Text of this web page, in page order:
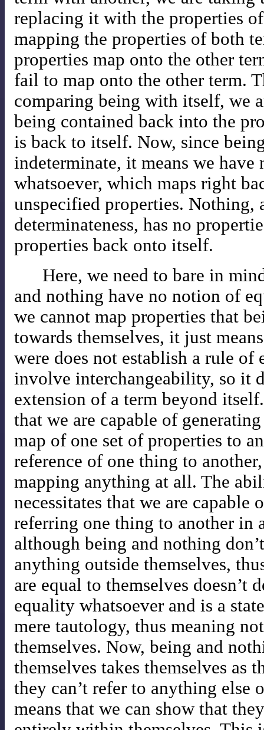
replacing it with the properties
mapping the properties of both
properties map onto the other
fail to map onto the other term.
comparing being with itself, we
being contained back into the
is back to itself. Now, since
indeterminate, it means we have
whatsoever, which maps right
unspecified properties. Nothing,
determinateness, has no
properties back onto itself.
Here, we need to bare in
and nothing have no notion of
we cannot map properties that
towards themselves, it just
were does not establish a rule of
involve interchangeability, so it
extension of a term beyond
that we are capable of
map of one set of properties to
reference of one thing to
mapping anything at all. The
necessitates that we are capable
referring one thing to another in
although being and nothing
anything outside themselves,
are equal to themselves
equality whatsoever and is a
mere tautology, thus meaning
themselves. Now, being and
themselves takes themselves as
they can’t refer to anything else
means that we can show that